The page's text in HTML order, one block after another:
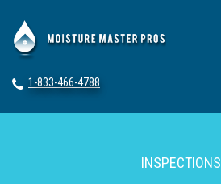
1-833-466-4788
INSPECTIONS